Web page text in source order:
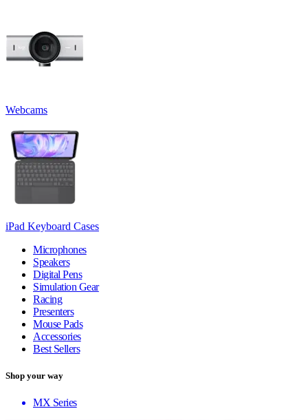
Webcams
iPad Keyboard Cases
Microphones
Speakers
Digital Pens
Simulation Gear
Racing
Presenters
Mouse Pads
Accessories
Best Sellers
Shop your way
MX Series